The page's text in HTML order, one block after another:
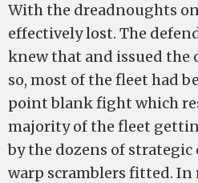
With the dreadnoughts
effectively lost. The
knew that and issued the
so, most of the fleet had
point blank fight which
majority of the fleet
by the dozens of strategic
warp scramblers fitted. In